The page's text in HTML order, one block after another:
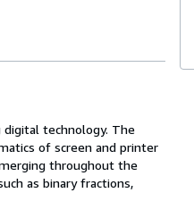
technology. The
of screen and printer
throughout the
as binary fractions,